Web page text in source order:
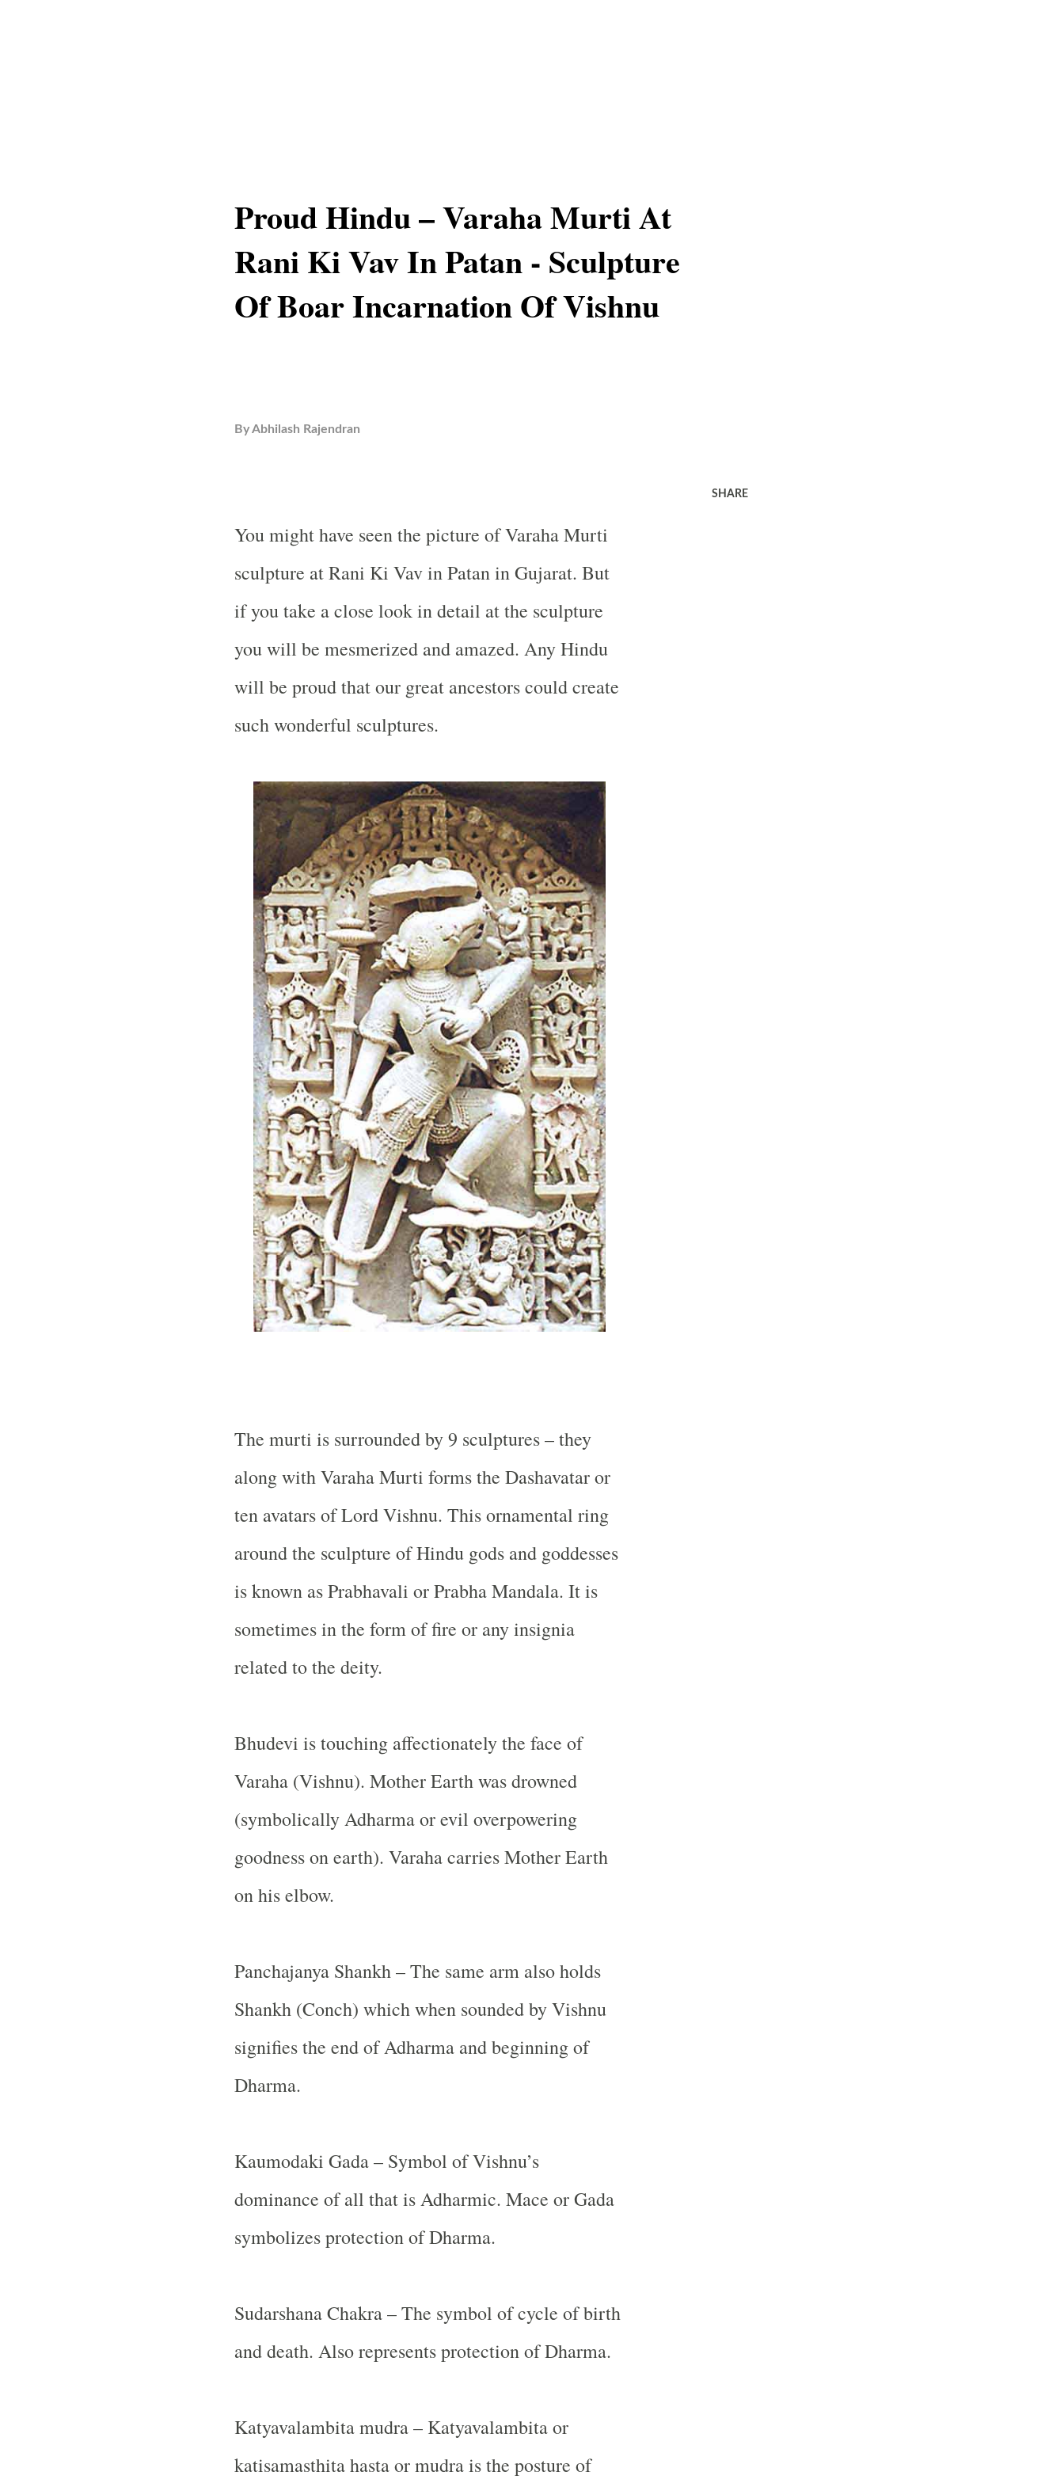
Proud Hindu – Varaha Murti At
Rani Ki Vav In Patan - Sculpture
Of Boar Incarnation Of Vishnu
ByAbhilash Rajendran
You might have seen the picture of Varaha Murti
sculpture at Rani Ki Vav in Patan in Gujarat. But
if you take a close look in detail at the sculpture
you will be mesmerized and amazed. Any Hindu
will be proud that our great ancestors could create
such wonderful sculptures.
The murti is surrounded by 9 sculptures – they
along with Varaha Murti forms the Dashavatar or
ten avatars of Lord Vishnu. This ornamental ring
around the sculpture of Hindu gods and goddesses
is known as Prabhavali or Prabha Mandala. It is
sometimes in the form of fire or any insignia
related to the deity.
Bhudevi is touching affectionately the face of
Varaha (Vishnu). Mother Earth was drowned
(symbolically Adharma or evil overpowering
goodness on earth). Varaha carries Mother Earth
on his elbow.
Panchajanya Shankh – The same arm also holds
Shankh (Conch) which when sounded by Vishnu
signifies the end of Adharma and beginning of
Dharma.
Kaumodaki Gada – Symbol of Vishnu’s
dominance of all that is Adharmic. Mace or Gada
symbolizes protection of Dharma.
Sudarshana Chakra – The symbol of cycle of birth
and death. Also represents protection of Dharma.
Katyavalambita mudra – Katyavalambita or
katisamasthita hasta or mudra is the posture of
SHARE